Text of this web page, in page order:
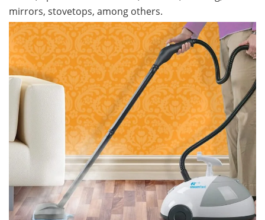
mirrors, stovetops, among others.